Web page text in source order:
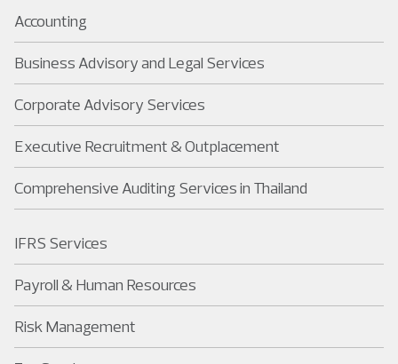
Accounting
Business Advisory and Legal Services
Corporate Advisory Services
Executive Recruitment & Outplacement
Comprehensive Auditing Services in Thailand
IFRS Services
Payroll & Human Resources
Risk Management